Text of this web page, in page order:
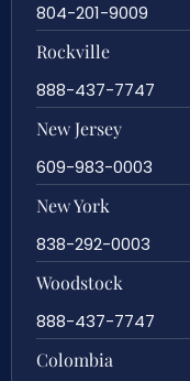
804-201-9009
Rockville
888-437-7747
New Jersey
609-983-0003
New York
838-292-0003
Woodstock
888-437-7747
Colombia